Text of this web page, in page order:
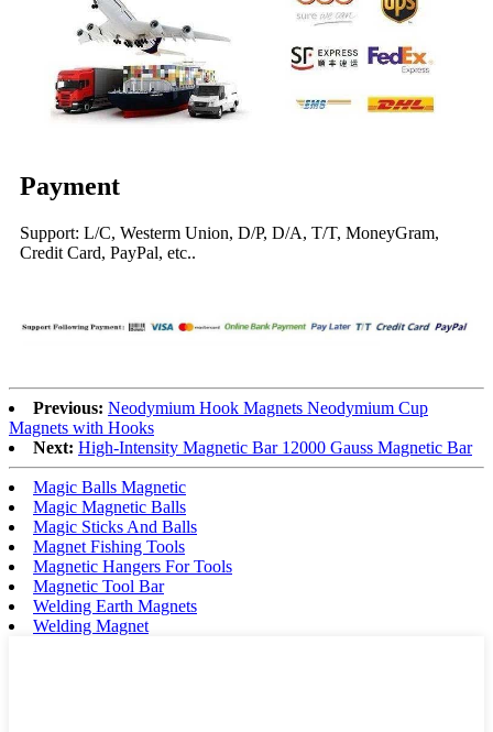
Payment
Support: L/C, Westerm Union, D/P, D/A, T/T, MoneyGram,
Credit Card, PayPal, etc..
Previous: Neodymium Hook Magnets Neodymium Cup
Magnets with Hooks
Next: High-Intensity Magnetic Bar 12000 Gauss Magnetic Bar
Magic Balls Magnetic
Magic Magnetic Balls
Magic Sticks And Balls
Magnet Fishing Tools
Magnetic Hangers For Tools
Magnetic Tool Bar
Welding Earth Magnets
Welding Magnet